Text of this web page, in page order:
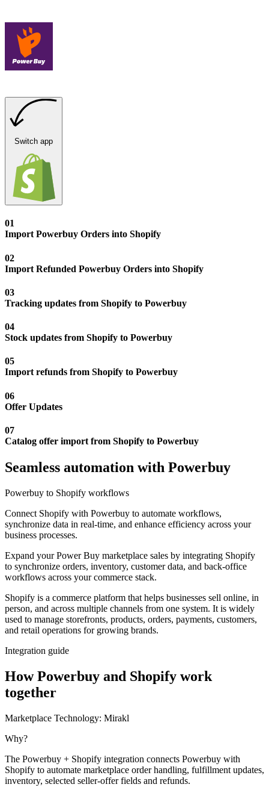
Switch app
01
Import Powerbuy Orders into Shopify
02
Import Refunded Powerbuy Orders into Shopify
03
Tracking updates from Shopify to Powerbuy
04
Stock updates from Shopify to Powerbuy
05
Import refunds from Shopify to Powerbuy
06
Offer Updates
07
Catalog offer import from Shopify to Powerbuy
Seamless automation with Powerbuy
Powerbuy to Shopify workflows
Connect Shopify with Powerbuy to automate workflows,
synchronize data in real-time, and enhance efficiency across your
business processes.
Expand your Power Buy marketplace sales by integrating Shopify
to synchronize orders, inventory, customer data, and back-office
workflows across your commerce stack.
Shopify is a commerce platform that helps businesses sell online, in
person, and across multiple channels from one system. It is widely
used to manage storefronts, products, orders, payments, customers,
and retail operations for growing brands.
Integration guide
How Powerbuy and Shopify work
together
Marketplace Technology: Mirakl
Why?
The Powerbuy + Shopify integration connects Powerbuy with
Shopify to automate marketplace order handling, fulfillment updates,
inventory, selected seller-offer fields and refunds.